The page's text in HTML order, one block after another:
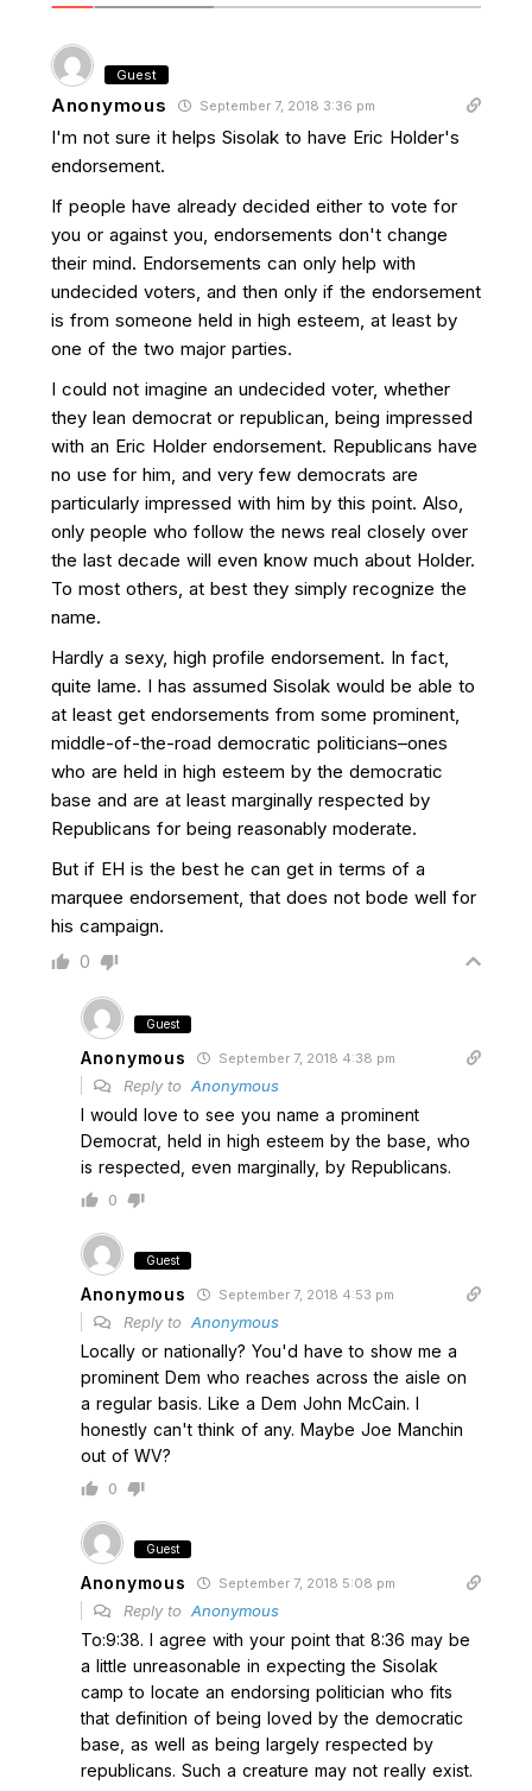
Guest
Anonymous September 7, 2018 3:36 pm
I'm not sure it helps Sisolak to have Eric Holder's
endorsement.
If people have already decided either to vote for
you or against you, endorsements don't change
their mind. Endorsements can only help with
undecided voters, and then only if the endorsement
is from someone held in high esteem, at least by
one of the two major parties.
I could not imagine an undecided voter, whether
they lean democrat or republican, being impressed
with an Eric Holder endorsement. Republicans have
no use for him, and very few democrats are
particularly impressed with him by this point. Also,
only people who follow the news real closely over
the last decade will even know much about Holder.
To most others, at best they simply recognize the
name.
Hardly a sexy, high profile endorsement. In fact,
quite lame. I has assumed Sisolak would be able to
at least get endorsements from some prominent,
middle-of-the-road democratic politicians–ones
who are held in high esteem by the democratic
base and are at least marginally respected by
Republicans for being reasonably moderate.
But if EH is the best he can get in terms of a
marquee endorsement, that does not bode well for
his campaign.
0
Guest
Anonymous September 7, 2018 4:38 pm
Reply to Anonymous
I would love to see you name a prominent
Democrat, held in high esteem by the base, who
is respected, even marginally, by Republicans.
0
Guest
Anonymous September 7, 2018 4:53 pm
Reply to Anonymous
Locally or nationally? You'd have to show me a
prominent Dem who reaches across the aisle on
a regular basis. Like a Dem John McCain. I
honestly can't think of any. Maybe Joe Manchin
out of WV?
0
Guest
Anonymous September 7, 2018 5:08 pm
Reply to Anonymous
To:9:38. I agree with your point that 8:36 may be
a little unreasonable in expecting the Sisolak
camp to locate an endorsing politician who fits
that definition of being loved by the democratic
base, as well as being largely respected by
republicans. Such a creature may not really exist.